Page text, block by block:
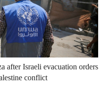
after Israeli evacuation orders
conflict